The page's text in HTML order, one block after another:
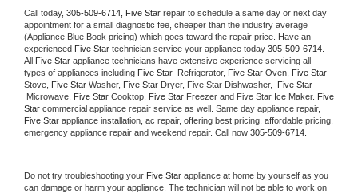
Call today, 305-509-6714, Five Star repair to schedule a same day or next day
appointment for a small diagnostic fee, cheaper than the industry average
(Appliance Blue Book pricing) which goes toward the repair price. Have an
experienced Five Star technician service your appliance today 305-509-6714
All Five Star appliance technicians have extensive experience servicing all
types of appliances including Five Star Refrigerator, Five Star Oven, Five Star
Stove, Five Star Washer, Five Star Dryer, Five Star Dishwasher,
Microwave, Five Star Cooktop, Five Star Freezer and Five Star Ice Maker. Five
Star
Five Star appliance installation, ac repair, offering best pricing, affordable pricing,
emergency appliance repair and weekend repair. Call now 305-509-6714.
Do not try troubleshooting your Five Star appliance at home by yourself as you
can damage or harm your appliance. The technician will not be able to work on